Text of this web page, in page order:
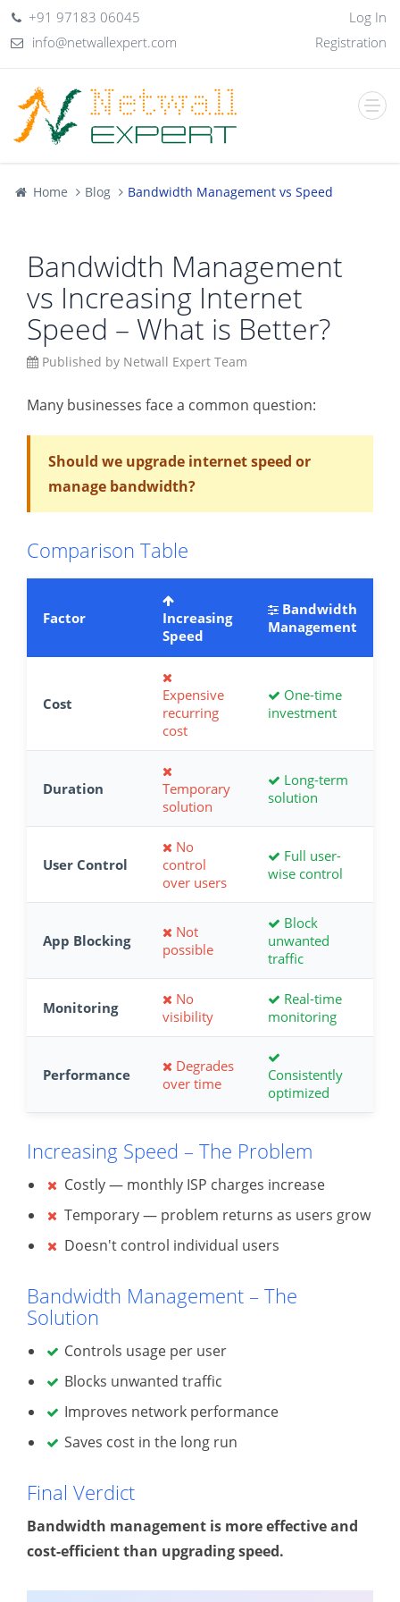
+91 97183 06045
info@netwallexpert.com
Log In
Registration
Home Blog Bandwidth Management vs Speed
Bandwidth Management
vs Increasing Internet
Speed – What is Better?
Published by Netwall Expert Team
Many businesses face a common question:
Should we upgrade internet speed or
manage bandwidth?
Comparison Table
Factor
Increasing
Speed
Bandwidth
Management
Cost
Expensive
recurring
cost
One-time
investment
Duration
Temporary
solution
Long-term
solution
User Control
No
control
over users
Full user-
wise control
App Blocking
Not
possible
Block
unwanted
traffic
Monitoring
No
visibility
Real-time
monitoring
Performance
Degrades
over time
Consistently
optimized
Increasing Speed – The Problem
Costly — monthly ISP charges increase
Temporary — problem returns as users grow
Doesn't control individual users
Bandwidth Management – The
Solution
Controls usage per user
Blocks unwanted traffic
Improves network performance
Saves cost in the long run
Final Verdict
Bandwidth management is more effective and
cost-efficient than upgrading speed.